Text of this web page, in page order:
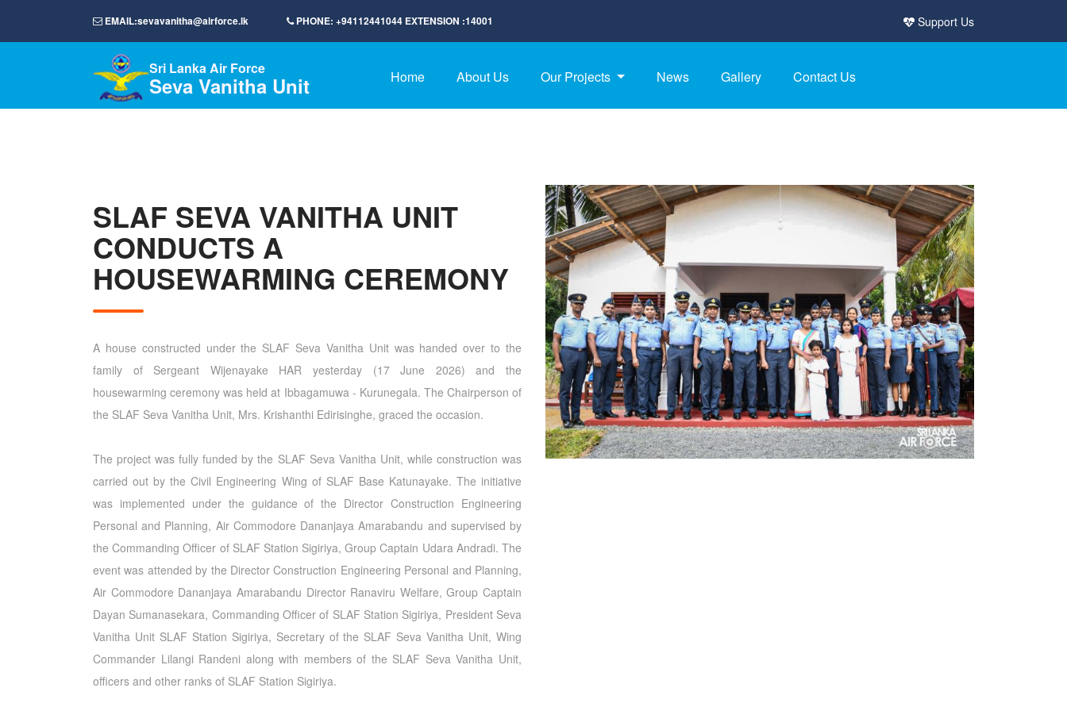
EMAIL:sevavanitha@airforce.lk PHONE: +94112441044 EXTENSION :14001 Support Us
Sri Lanka Air Force
Seva Vanitha Unit Home About Us Our Projects News Gallery Contact Us
SLAF SEVA VANITHA UNIT
CONDUCTS A
HOUSEWARMING CEREMONY
A house constructed under the SLAF Seva Vanitha Unit was handed over to the
family of Sergeant Wijenayake HAR yesterday (17 June 2026) and the
housewarming ceremony was held at Ibbagamuwa - Kurunegala. The Chairperson of
the SLAF Seva Vanitha Unit, Mrs. Krishanthi Edirisinghe, graced the occasion.
The project was fully funded by the SLAF Seva Vanitha Unit, while construction was
carried out by the Civil Engineering Wing of SLAF Base Katunayake. The initiative
was implemented under the guidance of the Director Construction Engineering
Personal and Planning, Air Commodore Dananjaya Amarabandu and supervised by
the Commanding Officer of SLAF Station Sigiriya, Group Captain Udara Andradi. The
event was attended by the Director Construction Engineering Personal and Planning,
Air Commodore Dananjaya Amarabandu Director Ranaviru Welfare, Group Captain
Dayan Sumanasekara, Commanding Officer of SLAF Station Sigiriya, President Seva
Vanitha Unit SLAF Station Sigiriya, Secretary of the SLAF Seva Vanitha Unit, Wing
Commander Lilangi Randeni along with members of the SLAF Seva Vanitha Unit,
officers and other ranks of SLAF Station Sigiriya.